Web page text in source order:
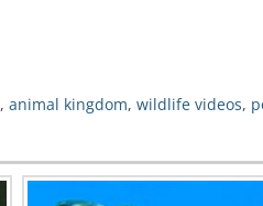
, animal kingdom, wildlife videos,